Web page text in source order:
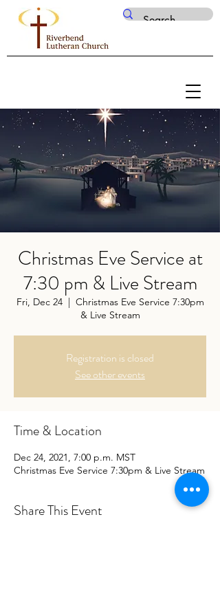
Christmas Eve Service at
7:30 pm & Live Stream
Fri, Dec 24
  |
Christmas Eve Service 7:30pm
& Live Stream
Registration is closed
See other events
Time & Location
Dec 24, 2021, 7:00 p.m. MST
Christmas Eve Service 7:30pm & Live Stream
Share This Event